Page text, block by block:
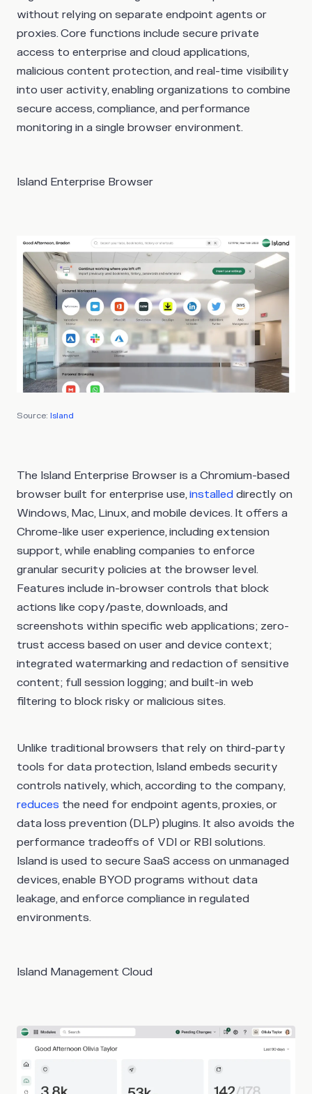
without relying on separate endpoint agents or
proxies. Core functions include secure private
access to enterprise and cloud applications,
malicious content protection, and real-time visibility
into user activity, enabling organizations to combine
secure access, compliance, and performance
monitoring in a single browser environment.
Island Enterprise Browser
Source: Island
The Island Enterprise Browser is a Chromium-based
browser built for enterprise use,installed directly on
Windows, Mac, Linux, and mobile devices. It offers a
Chrome-like user experience, including extension
support, while enabling companies to enforce
granular security policies at the browser level.
Features include in-browser controls that block
actions like copy/paste, downloads, and
screenshots within specific web applications; zero-
trust access based on user and device context;
integrated watermarking and redaction of sensitive
content; full session logging; and built-in web
filtering to block risky or malicious sites.
Unlike traditional browsers that rely on third-party
tools for data protection, Island embeds security
controls natively, which, according to the company,
reduces the need for endpoint agents, proxies, or
data loss prevention (DLP) plugins. It also avoids the
performance tradeoffs of VDI or RBI solutions.
Island is used to secure SaaS access on unmanaged
devices, enable BYOD programs without data
leakage, and enforce compliance in regulated
environments.
Island Management Cloud